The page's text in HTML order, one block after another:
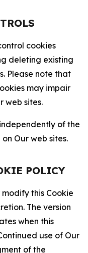
cookies
deleting existing
Please note that
may impair
web sites.
of the
Our web sites.
POLICY
this Cookie
The version
when this
use of Our
of the